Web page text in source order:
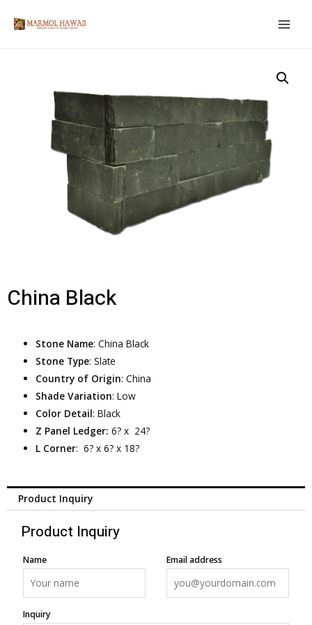
China Black
Stone Name: China Black
Stone Type: Slate
Country of Origin: China
Shade Variation: Low
Color Detail: Black
Z Panel Ledger: 6? x 24?
L Corner: 6? x 6? x 18?
Product Inquiry
Product Inquiry
Name Email address
Inquiry